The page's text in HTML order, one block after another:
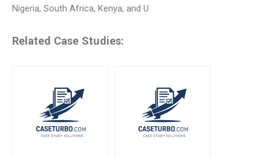
Nigeria, South Africa, Kenya, and U
Related Case Studies: